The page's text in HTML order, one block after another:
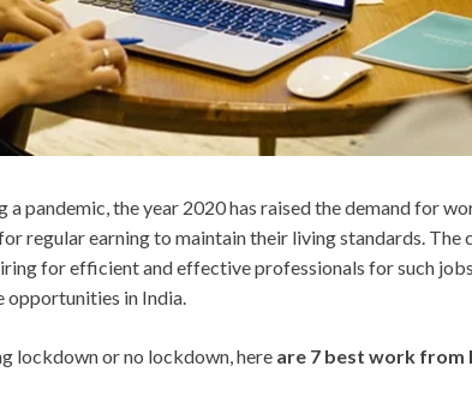
pandemic, the year 2020 has raised the demand for
regular earning to maintain their living standards.
for efficient and effective professionals for such
opportunities in India.
lockdown or no lockdown, here are 7 best work from